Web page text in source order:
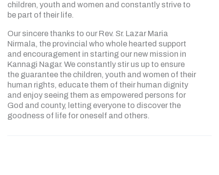
children, youth and women and constantly strive to
be part of their life.
Our sincere thanks to our Rev. Sr. Lazar Maria
Nirmala, the provincial who whole hearted support
and encouragement in starting our new mission in
Kannagi Nagar. We constantly stir us up to ensure
the guarantee the children, youth and women of their
human rights, educate them of their human dignity
and enjoy seeing them as empowered persons for
God and county, letting everyone to discover the
goodness of life for oneself and others.